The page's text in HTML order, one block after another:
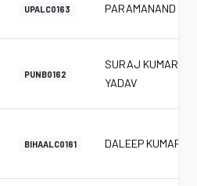
UPALC0163 PARAMANAND
PUNB0162
SURAJ KUMAR
YADAV
BIHAALC0161 DALEEP KUMAR